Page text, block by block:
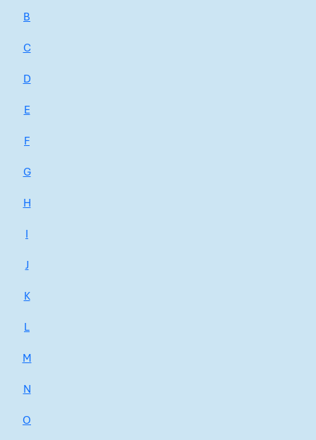
B
C
D
E
F
G
H
I
J
K
L
M
N
O